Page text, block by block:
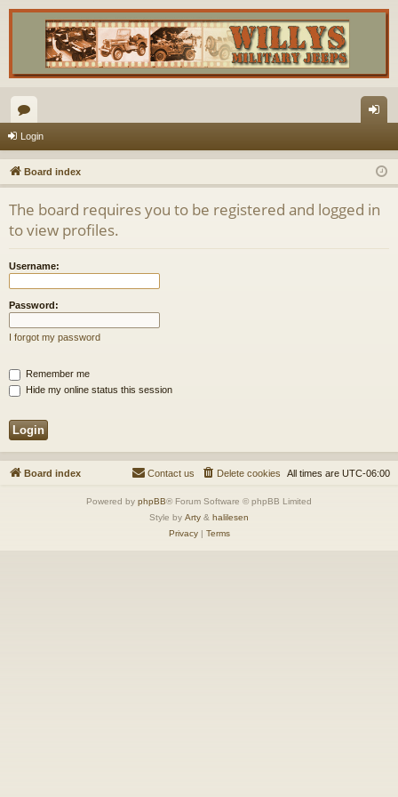
or
u
m
s
in
Login
Board index
The board requires you to be registered and logged in
to view profiles.
Username:
Password:
I forgot my password
Remember me
Hide my online status this session
Board index All times are UTC-06:00
Delete cookies
Contact us
Powered by phpBB® Forum Software © phpBB Limited
Style by Arty & halilesen
Privacy| Terms